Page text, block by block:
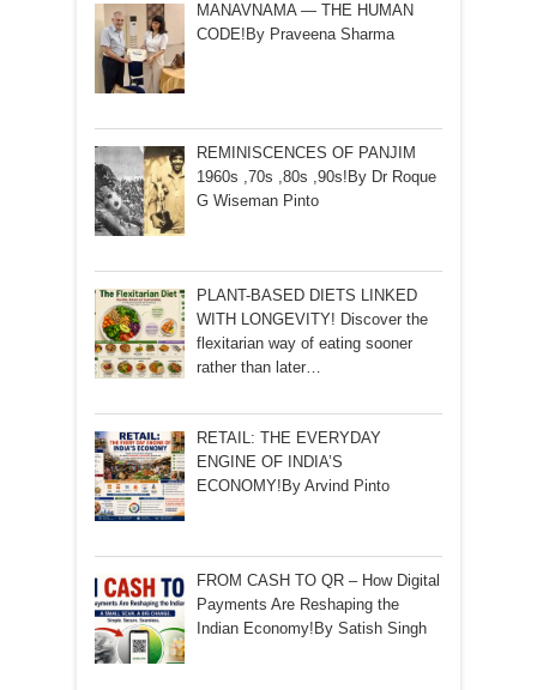
MANAVNAMA — THE HUMAN
CODE!By Praveena Sharma
REMINISCENCES OF PANJIM
1960s ,70s ,80s ,90s!By Dr Roque
G Wiseman Pinto
PLANT-BASED DIETS LINKED
WITH LONGEVITY! Discover the
flexitarian way of eating sooner
rather than later…
RETAIL: THE EVERYDAY
ENGINE OF INDIA’S
ECONOMY!By Arvind Pinto
FROM CASH TO QR – How Digital
Payments Are Reshaping the
Indian Economy!By Satish Singh